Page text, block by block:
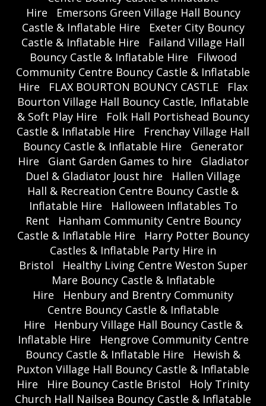
Hire
Emersons Green Village Hall Bouncy
Castle & Inflatable Hire
Exeter City Bouncy
Castle & Inflatable Hire
Failand Village Hall
Bouncy Castle & Inflatable Hire
Filwood
Community Centre Bouncy Castle & Inflatable
Hire
FLAX BOURTON BOUNCY CASTLE
Flax
Bourton Village Hall Bouncy Castle, Inflatable
& Soft Play Hire
Folk Hall Portishead Bouncy
Castle & Inflatable Hire
Frenchay Village Hall
Bouncy Castle & Inflatable Hire
Generator
Hire
Giant Garden Games to hire
Gladiator
Duel & Gladiator Joust hire
Hallen Village
Hall & Recreation Centre Bouncy Castle &
Inflatable Hire
Halloween Inflatables To
Rent
Hanham Community Centre Bouncy
Castle & Inflatable Hire
Harry Potter Bouncy
Castles & Inflatable Party Hire in
Bristol
Healthy Living Centre Weston Super
Mare Bouncy Castle & Inflatable
Hire
Henbury and Brentry Community
Centre Bouncy Castle & Inflatable
Hire
Henbury Village Hall Bouncy Castle &
Inflatable Hire
Hengrove Community Centre
Bouncy Castle & Inflatable Hire
Hewish &
Puxton Village Hall Bouncy Castle & Inflatable
Hire
Hire Bouncy Castle Bristol
Holy Trinity
Church Hall Nailsea Bouncy Castle & Inflatable